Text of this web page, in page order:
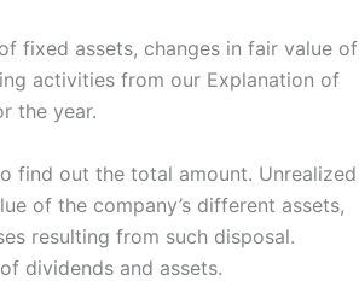
fixed assets, changes in fair value of
activities from our Explanation of
the year.
find out the total amount. Unrealized
of the company’s different assets,
resulting from such disposal.
dividends and assets.